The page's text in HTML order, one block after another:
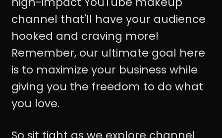
channel that'll have your audience
hooked and craving more!
Remember, our ultimate goal here
is to maximize your business while
giving you the freedom to do what
you love.